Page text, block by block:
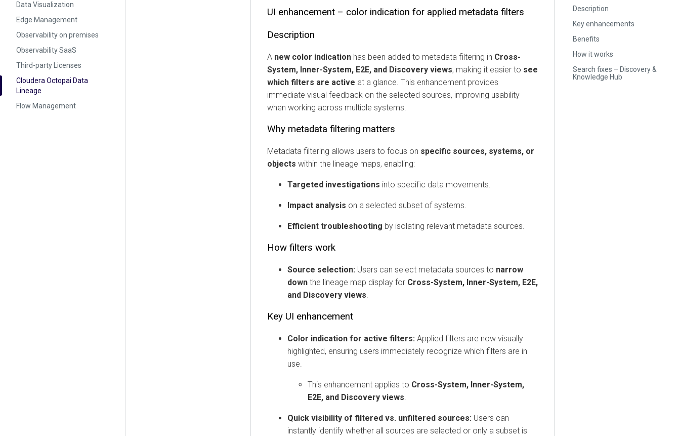
Data Visualization
Edge Management
Observability on premises
Observability SaaS
Third-party Licenses
Cloudera Octopai Data
Lineage
Flow Management
Description
Key enhancements
Benefits
How it works
Search fixes – Discovery &
Knowledge Hub
UI enhancement – color indication for applied metadata filters
Description
A new color indication has been added to metadata filtering in Cross-
System, Inner-System, E2E, and Discovery views, making it easier to see
which filters are active at a glance. This enhancement provides
immediate visual feedback on the selected sources, improving usability
when working across multiple systems.
Why metadata filtering matters
Metadata filtering allows users to focus on specific sources, systems, or
objects within the lineage maps, enabling:
Targeted investigations into specific data movements.
Impact analysis on a selected subset of systems.
Efficient troubleshooting by isolating relevant metadata sources.
How filters work
Source selection: Users can select metadata sources to narrow
down the lineage map display for Cross-System, Inner-System, E2E,
and Discovery views
Key UI enhancement
Color indication for active filters: Applied filters are now visually
highlighted, ensuring users immediately recognize which filters are in
use.
This enhancement applies to Cross-System, Inner-System,
E2E, and Discovery views
Quick visibility of filtered vs. unfiltered sources: Users can
instantly identify whether all sources are selected or only a subset is